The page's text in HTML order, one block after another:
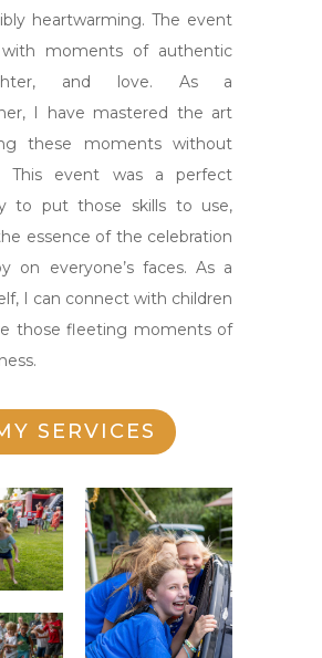
heartwarming. The event
moments of authentic
and love. As a
I have mastered the art
these moments without
This event was a perfect
to put those skills to use,
essence of the celebration
on everyone’s faces. As a
I can connect with children
those fleeting moments of
SERVICES